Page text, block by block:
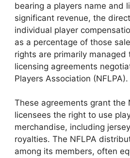
bearing a players name and
significant revenue, the
individual player
as a percentage of those
rights are primarily managed
licensing agreements
Players Association (NFLPA).
These agreements grant the
licensees the right to use
merchandise, including
royalties. The NFLPA
among its members, often